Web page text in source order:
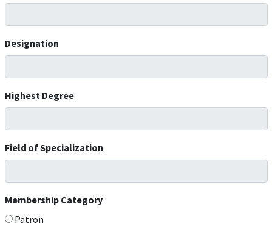
Designation
Highest Degree
Field of Specialization
Membership Category
Patron